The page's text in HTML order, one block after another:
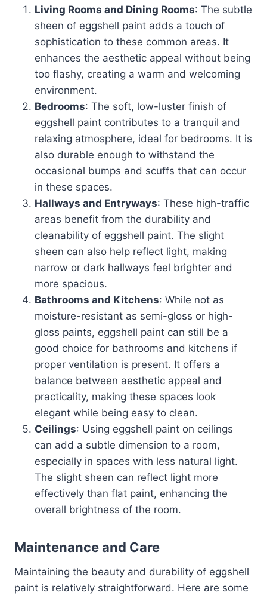
Living Rooms and Dining Rooms: The subtle
sheen of eggshell paint adds a touch of
sophistication to these common areas. It
enhances the aesthetic appeal without being
too flashy, creating a warm and welcoming
environment.
Bedrooms: The soft, low-luster finish of
eggshell paint contributes to a tranquil and
relaxing atmosphere, ideal for bedrooms. It is
also durable enough to withstand the
occasional bumps and scuffs that can occur
in these spaces.
Hallways and Entryways: These high-traffic
areas benefit from the durability and
cleanability of eggshell paint. The slight
sheen can also help reflect light, making
narrow or dark hallways feel brighter and
more spacious.
Bathrooms and Kitchens: While not as
moisture-resistant as semi-gloss or high-
gloss paints, eggshell paint can still be a
good choice for bathrooms and kitchens if
proper ventilation is present. It offers a
balance between aesthetic appeal and
practicality, making these spaces look
elegant while being easy to clean.
Ceilings: Using eggshell paint on ceilings
can add a subtle dimension to a room,
especially in spaces with less natural light.
The slight sheen can reflect light more
effectively than flat paint, enhancing the
overall brightness of the room.
Maintenance and Care
Maintaining the beauty and durability of eggshell
paint is relatively straightforward. Here are some